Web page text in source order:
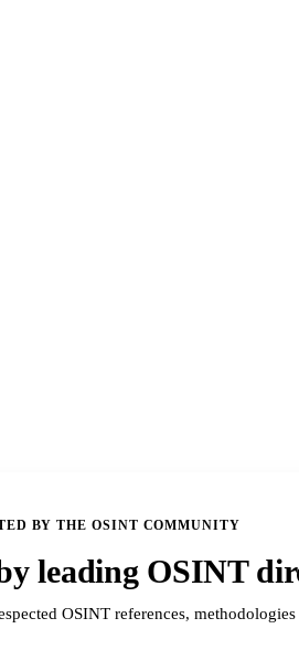
BY THE OSINT COMMUNITY
leading OSINT
OSINT references,